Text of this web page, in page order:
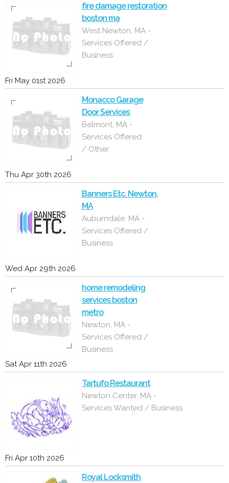
fire damage restoration
boston ma
West Newton, MA -
Services Offered /
Business
Fri May 01st 2026
Monacco Garage
Door Services
Belmont, MA -
Services Offered
/ Other
Thu Apr 30th 2026
Banners Etc. Newton,
MA
Auburndale, MA -
Services Offered /
Business
Wed Apr 29th 2026
home remodeling
services boston
metro
Newton, MA -
Services Offered /
Business
Sat Apr 11th 2026
Tartufo Restaurant
Newton Center, MA -
Services Wanted / Business
Fri Apr 10th 2026
Royal Locksmith